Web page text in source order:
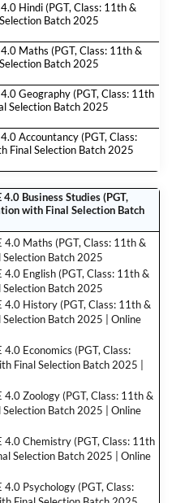
4.0 Hindi (PGT, Class: 11th &
Batch 2025
4.0 Maths (PGT, Class: 11th &
Batch 2025
4.0 Geography (PGT, Class: 11th
Selection Batch 2025
4.0 Accountancy (PGT, Class:
Final Selection Batch 2025
4.0 Business Studies (PGT,
with Final Selection Batch
4.0 Maths (PGT, Class: 11th &
Batch 2025
4.0 English (PGT, Class: 11th &
Batch 2025
4.0 History (PGT, Class: 11th &
Batch 2025 | Online
4.0 Economics (PGT, Class:
Final Selection Batch 2025 |
4.0 Zoology (PGT, Class: 11th &
Batch 2025 | Online
4.0 Chemistry (PGT, Class: 11th
Selection Batch 2025 | Online
4.0 Psychology (PGT, Class: